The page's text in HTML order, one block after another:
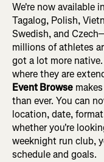
We're now available in
Tagalog, Polish,
Swedish, and
millions of athletes
got a lot more
where they are
Event Browse
than ever. You can
location, date,
whether you're
weeknight run club,
schedule and goals.